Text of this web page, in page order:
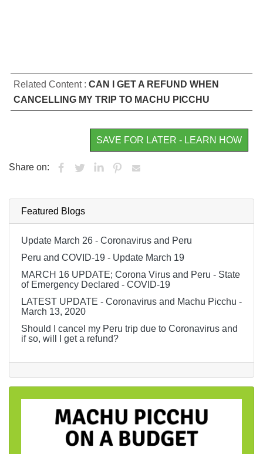
Related Content : CAN I GET A REFUND WHEN
CANCELLING MY TRIP TO MACHU PICCHU
SAVE FOR LATER - LEARN HOW
Share on:
Featured Blogs
Update March 26 - Coronavirus and Peru
Peru and COVID-19 - Update March 19
MARCH 16 UPDATE; Corona Virus and Peru - State
of Emergency Declared - COVID-19
LATEST UPDATE - Coronavirus and Machu Picchu -
March 13, 2020
Should I cancel my Peru trip due to Coronavirus and
if so, will I get a refund?